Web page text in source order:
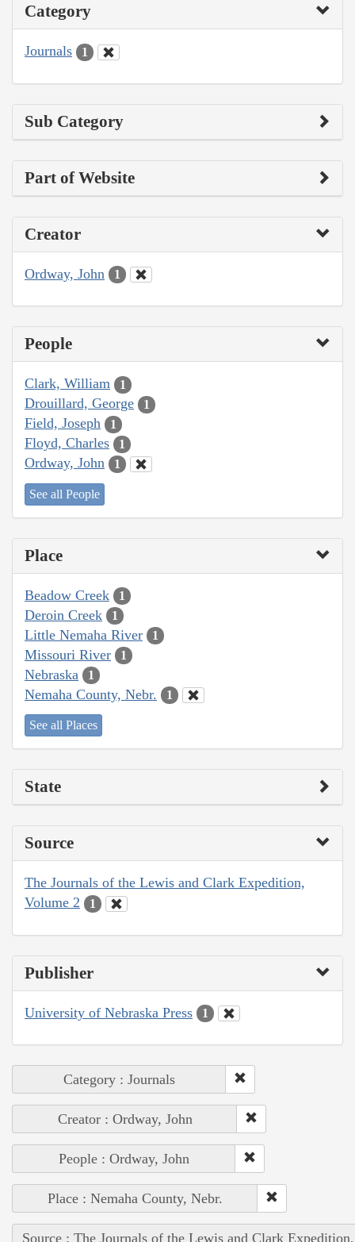
Category
Journals 1
Sub Category
Part of Website
Creator
Ordway, John 1
People
Clark, William 1
Drouillard, George 1
Field, Joseph 1
Floyd, Charles 1
Ordway, John 1
See all People
Place
Beadow Creek 1
Deroin Creek 1
Little Nemaha River 1
Missouri River 1
Nebraska 1
Nemaha County, Nebr. 1
See all Places
State
Source
The Journals of the Lewis and Clark Expedition,
Volume 2
1
Publisher
University of Nebraska Press 1
Category : Journals
Creator : Ordway, John
People : Ordway, John
Place : Nemaha County, Nebr.
Source : The Journals of the Lewis and Clark